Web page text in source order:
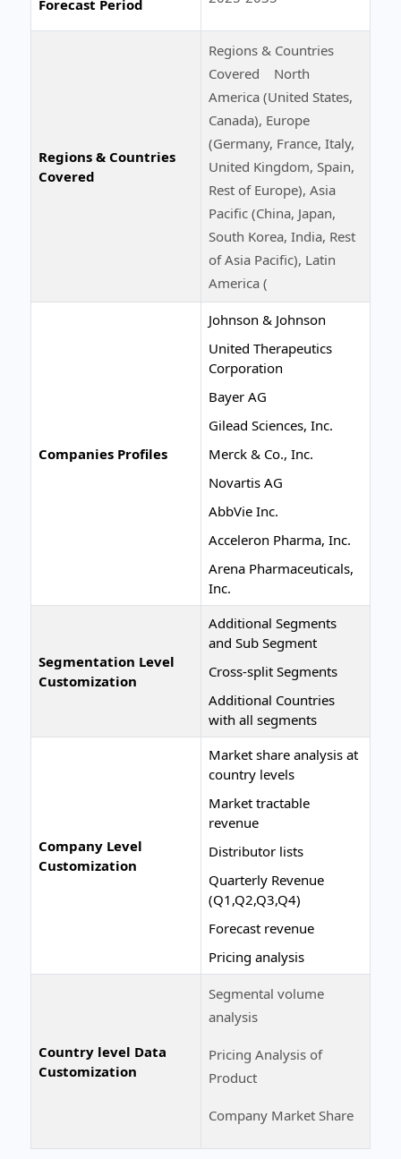
Forecast Period
Regions & Countries
Covered
Regions & Countries
Covered North
America (United States,
Canada), Europe
(Germany, France, Italy,
United Kingdom, Spain,
Rest of Europe), Asia
Pacific (China, Japan,
South Korea, India, Rest
of Asia Pacific), Latin
America (
Companies Profiles
Johnson & Johnson
United Therapeutics
Corporation
Bayer AG
Gilead Sciences, Inc.
Merck & Co., Inc.
Novartis AG
AbbVie Inc.
Acceleron Pharma, Inc.
Arena Pharmaceuticals,
Inc.
Segmentation Level
Customization
Additional Segments
and Sub Segment
Cross-split Segments
Additional Countries
with all segments
Company Level
Customization
Market share analysis at
country levels
Market tractable
revenue
Distributor lists
Quarterly Revenue
(Q1,Q2,Q3,Q4)
Forecast revenue
Pricing analysis
Country level Data
Customization
Segmental volume
analysis
Pricing Analysis of
Product
Company Market Share